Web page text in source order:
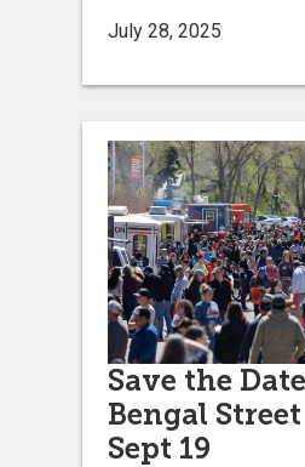
July 28, 2025
Save the
Bengal
Sept 19